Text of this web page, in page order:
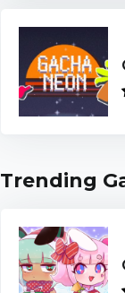
Trending